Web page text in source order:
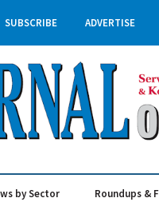
SUBSCRIBE ADVERTISE
by Sector Roundups &